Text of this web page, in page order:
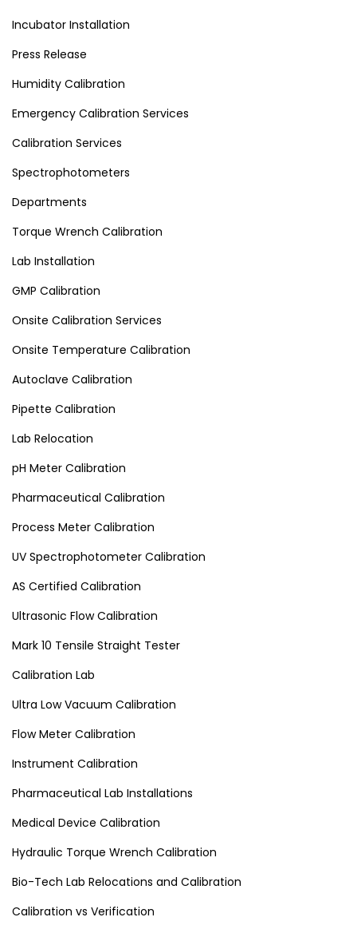
Incubator Installation
Press Release
Humidity Calibration
Emergency Calibration Services
Calibration Services
Spectrophotometers
Departments
Torque Wrench Calibration
Lab Installation
GMP Calibration
Onsite Calibration Services
Onsite Temperature Calibration
Autoclave Calibration
Pipette Calibration
Lab Relocation
pH Meter Calibration
Pharmaceutical Calibration
Process Meter Calibration
UV Spectrophotometer Calibration
AS Certified Calibration
Ultrasonic Flow Calibration
Mark 10 Tensile Straight Tester
Calibration Lab
Ultra Low Vacuum Calibration
Flow Meter Calibration
Instrument Calibration
Pharmaceutical Lab Installations
Medical Device Calibration
Hydraulic Torque Wrench Calibration
Bio-Tech Lab Relocations and Calibration
Calibration vs Verification